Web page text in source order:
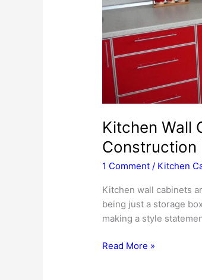
Kitchen Wall
Construction
1 Comment / Kitchen
Kitchen wall cabinets
being just a storage
making a style
Kitchen
Read More »